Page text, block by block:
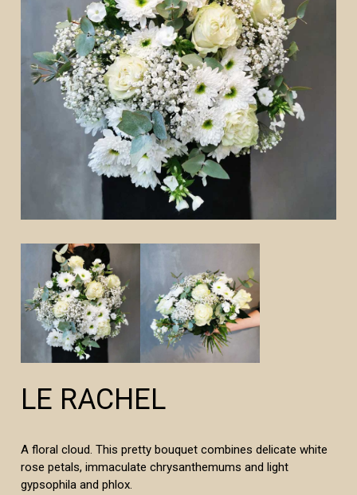
LE RACHEL
A floral cloud. This pretty bouquet combines delicate white
rose petals, immaculate chrysanthemums and light
gypsophila and phlox.